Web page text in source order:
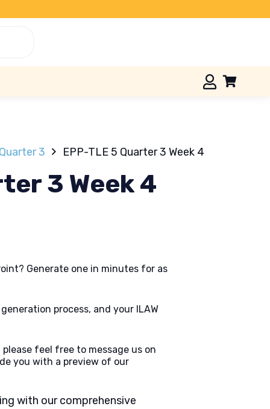
3 EPP-TLE 5 Quarter 3 Week 4
3 Week 4
Generate one in minutes for as
process, and your ILAW
feel free to message us on
you with a preview of our
with our comprehensive